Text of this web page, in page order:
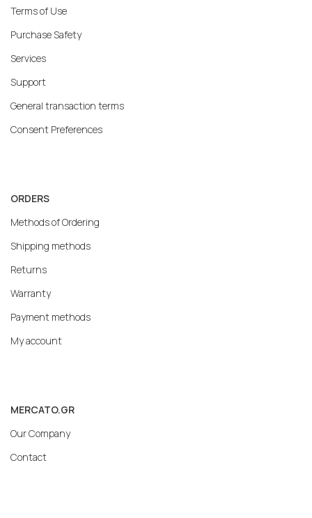
Terms of Use
Purchase Safety
Services
Support
General transaction terms
Consent Preferences
ORDERS
Methods of Ordering
Shipping methods
Returns
Warranty
Payment methods
My account
MERCATO.GR
Our Company
Contact